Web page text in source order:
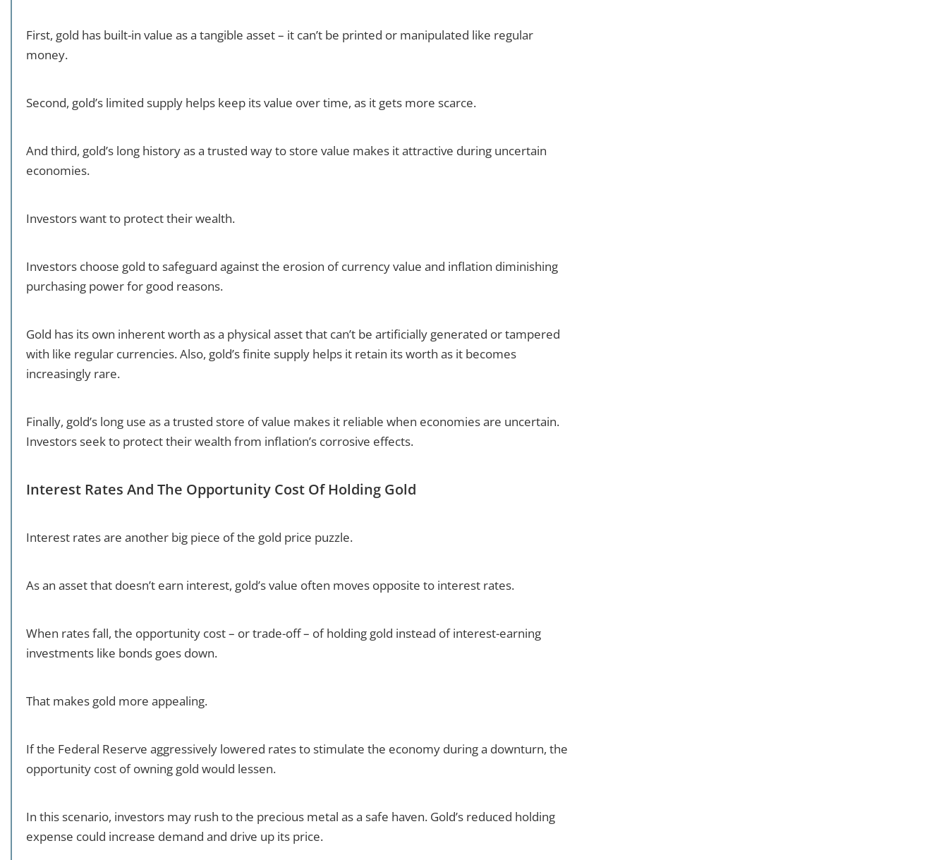
First, gold has built-in value as a tangible asset – it can’t be printed or manipulated like regular
money.
Second, gold’s limited supply helps keep its value over time, as it gets more scarce.
And third, gold’s long history as a trusted way to store value makes it attractive during uncertain
economies.
Investors want to protect their wealth.
Investors choose gold to safeguard against the erosion of currency value and inflation diminishing
purchasing power for good reasons.
Gold has its own inherent worth as a physical asset that can’t be artificially generated or tampered
with like regular currencies. Also, gold’s finite supply helps it retain its worth as it becomes
increasingly rare.
Finally, gold’s long use as a trusted store of value makes it reliable when economies are uncertain.
Investors seek to protect their wealth from inflation’s corrosive effects.
Interest Rates And The Opportunity Cost Of Holding Gold
Interest rates are another big piece of the gold price puzzle.
As an asset that doesn’t earn interest, gold’s value often moves opposite to interest rates.
When rates fall, the opportunity cost – or trade-off – of holding gold instead of interest-earning
investments like bonds goes down.
That makes gold more appealing.
If the Federal Reserve aggressively lowered rates to stimulate the economy during a downturn, the
opportunity cost of owning gold would lessen.
In this scenario, investors may rush to the precious metal as a safe haven. Gold’s reduced holding
expense could increase demand and drive up its price.